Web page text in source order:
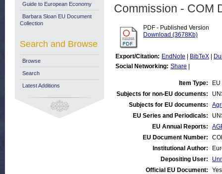
Commission - COM
PDF - Published Version
Download (3678Kb)
Export/Citation: EndNote BibTeX
Social Networking: Share
Item Type:
Subjects for non-EU documents:
Subjects for EU documents:
EU Series and Periodicals:
EU Annual Reports:
EU Document Number:
Institutional Author:
Depositing User:
Official EU Document:
Yes
Guide to European Economy
Barbara Sloan EU Document
Collection
Search and Browse
Browse
Search
Latest Additions